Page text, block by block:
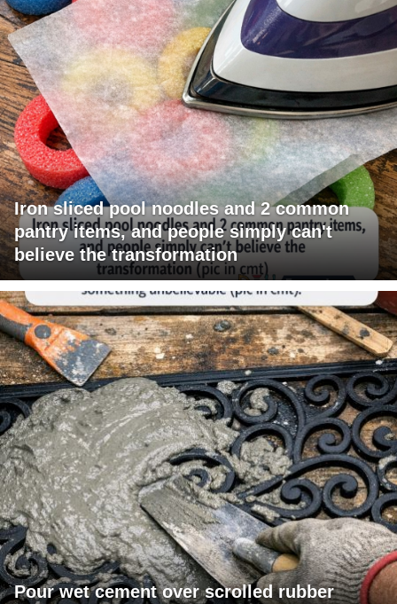
Iron sliced pool noodles and 2 common
pantry items, and people simply can't
believe the transformation
Pour wet cement over scrolled rubber